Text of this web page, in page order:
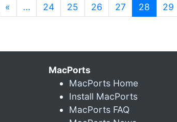
« … 24 25 26 27 28 29
MacPorts
MacPorts Home
Install MacPorts
MacPorts FAQ